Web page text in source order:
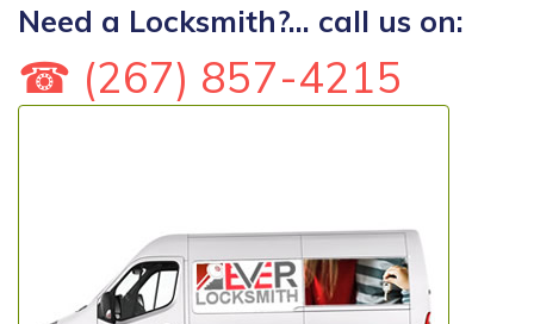
Need a Locksmith?... call us on:
☎ (267) 857-4215